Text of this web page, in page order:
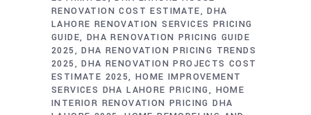
RENOVATION COST ESTIMATE
DHA
LAHORE RENOVATION SERVICES PRICING
GUIDE
DHA RENOVATION PRICING GUIDE
2025
DHA RENOVATION PRICING TRENDS
2025
DHA RENOVATION PROJECTS COST
ESTIMATE 2025 HOME IMPROVEMENT
SERVICES DHA LAHORE PRICING
HOME
INTERIOR RENOVATION PRICING DHA